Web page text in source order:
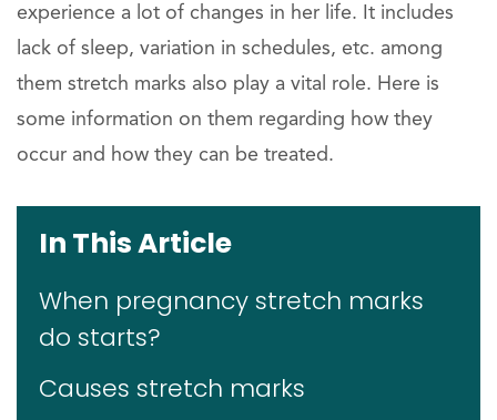
experience a lot of changes in her life. It includes
lack of sleep, variation in schedules, etc. among
them stretch marks also play a vital role. Here is
some information on them regarding how they
occur and how they can be treated.
In This Article
When pregnancy stretch marks
do starts?
Causes stretch marks